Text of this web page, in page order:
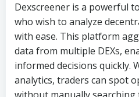
Dexscreener is a powerful
who wish to analyze
with ease. This platform
data from multiple DEXs,
informed decisions quickly.
analytics, traders can spot